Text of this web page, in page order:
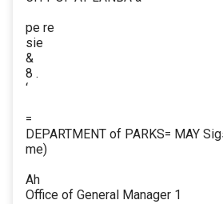
pe re
sie
&
8 .
‘
=
DEPARTMENT of PARKS= MAY
me)
Ah
Office of General Manager 1